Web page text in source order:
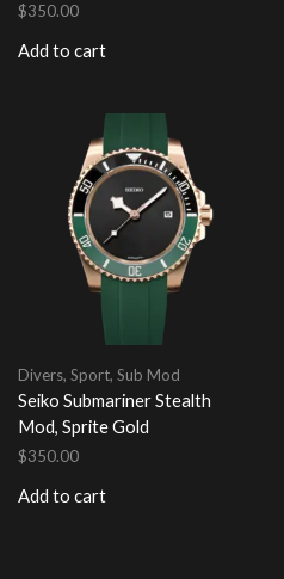
$350.00
Add to cart
Divers, Sport, Sub Mod
Seiko Submariner Stealth
Mod, Sprite Gold
$350.00
Add to cart